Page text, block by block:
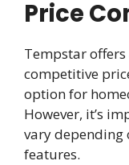
Price
Tempstar offers
competitive
option for
However, it’s
vary depending
features.